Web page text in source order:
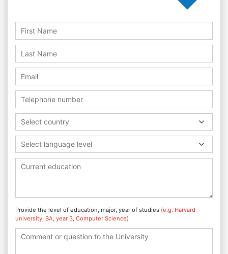
Select country
Select language level
Provide the level of education, major, year of studies (e.g. Harvard
university, BA, year 3, Computer Science)